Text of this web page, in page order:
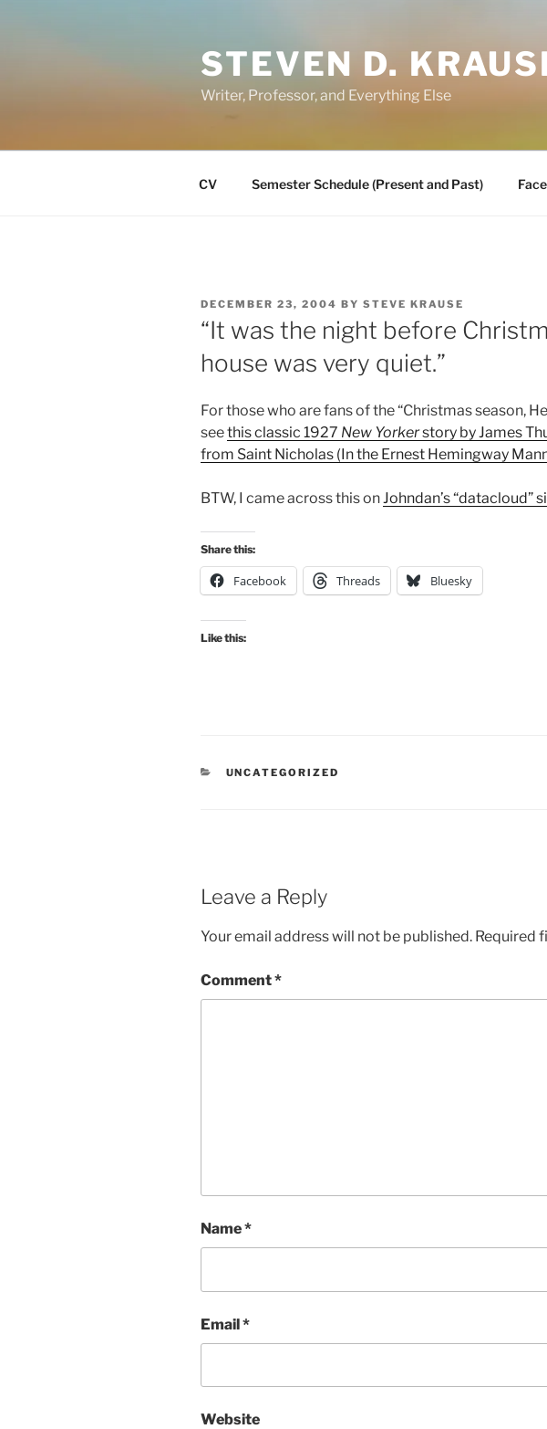
STEVEN D.
Writer, Professor, and Everything Else
CV Semester Schedule (Present and Past)
POSTED
ON
DECEMBER 23, 2004 BY STEVE KRAUSE
“It was the night before
house was very quiet.”
For those who are fans of the “Christmas season,
seethis classic 1927 New Yorkerstory by James
from Saint Nicholas (In the Ernest Hemingway
BTW, I came across this onJohndan’s “datacloud”
Share this:
Facebook Threads Bluesky
Like this:
CATEGORIES
UNCATEGORIZED
Leave a Reply
Your email address will not be published. Required
Comment*
Name*
Email*
Website